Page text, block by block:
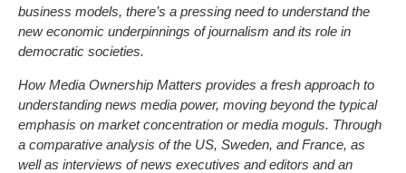
business models, there’s a pressing need to understand the
new economic underpinnings of journalism and its role in
democratic societies.
How Media Ownership Matters provides a fresh approach to
understanding news media power, moving beyond the typical
emphasis on market concentration or media moguls. Through
a comparative analysis of the US, Sweden, and France, as
well as interviews of news executives and editors and an